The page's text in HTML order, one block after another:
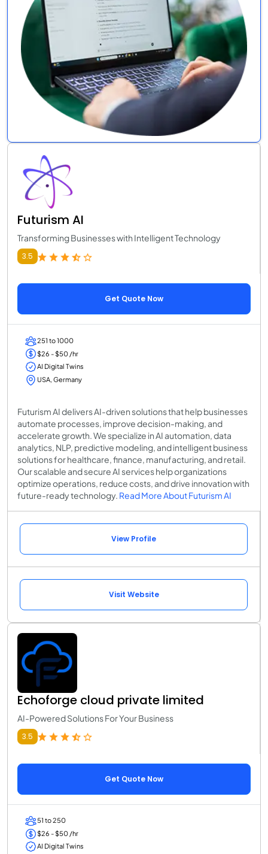
Futurism AI
Transforming Businesses with Intelligent Technology
3.5
Get Quote Now
251 to 1000
$26 - $50 /hr
AI Digital Twins
USA, Germany
Futurism AI delivers AI-driven solutions that help businesses
automate processes, improve decision-making, and
accelerate growth. We specialize in AI automation, data
analytics, NLP, predictive modeling, and intelligent business
solutions for healthcare, finance, manufacturing, and retail.
Our scalable and secure AI services help organizations
optimize operations, reduce costs, and drive innovation with
future-ready technology. Read More About Futurism AI
View Profile
Visit Website
Echoforge cloud private limited
AI-Powered Solutions For Your Business
3.5
Get Quote Now
51 to 250
$26 - $50 /hr
AI Digital Twins